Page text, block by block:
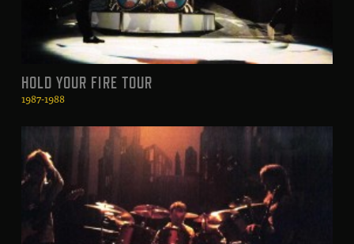
HOLD YOUR FIRE TOUR
1987-1988